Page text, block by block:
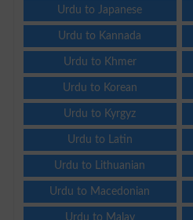
Urdu to Japanese
Urdu to Kannada
Urdu to Khmer
Urdu to Korean
Urdu to Kyrgyz
Urdu to Latin
Urdu to Lithuanian
Urdu to Macedonian
Urdu to Malay